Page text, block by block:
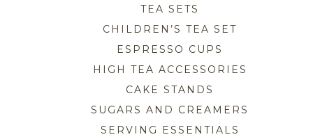
TEA SETS
CHILDREN’S TEA SET
ESPRESSO CUPS
HIGH TEA ACCESSORIES
CAKE STANDS
SUGARS AND CREAMERS
SERVING ESSENTIALS